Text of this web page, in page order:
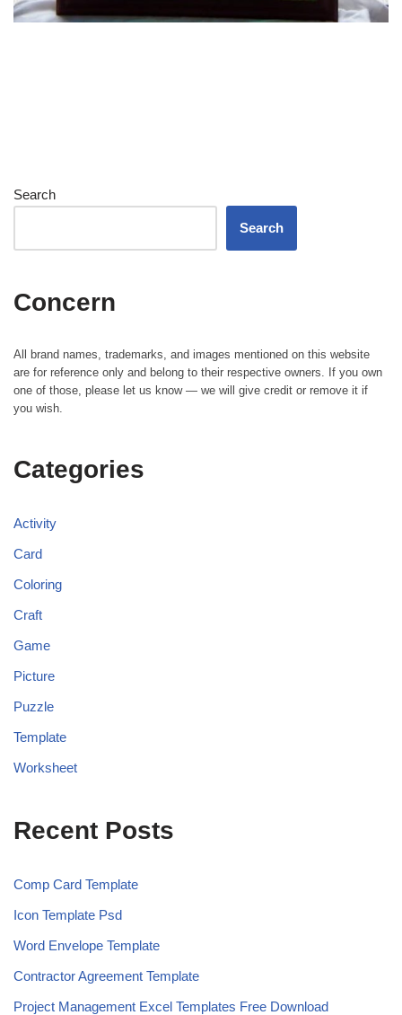
Search
Search
Concern
All brand names, trademarks, and images mentioned on this website
are for reference only and belong to their respective owners. If you own
one of those, please let us know — we will give credit or remove it if
you wish.
Categories
Activity
Card
Coloring
Craft
Game
Picture
Puzzle
Template
Worksheet
Recent Posts
Comp Card Template
Icon Template Psd
Word Envelope Template
Contractor Agreement Template
Project Management Excel Templates Free Download